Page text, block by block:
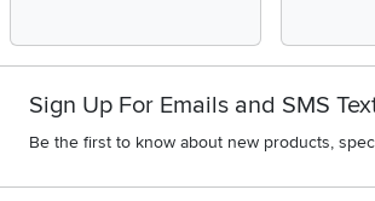
Sign Up For Emails and SMS
Be the first to know about new products,